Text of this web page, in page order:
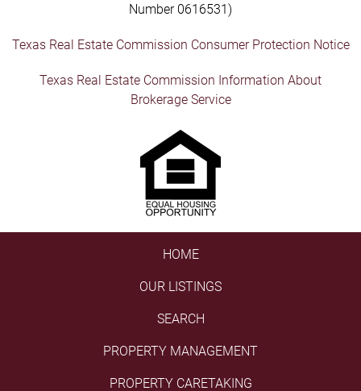
Number 0616531)
Texas Real Estate Commission Consumer Protection Notice
Texas Real Estate Commission Information About
Brokerage Service
HOME
OUR LISTINGS
SEARCH
PROPERTY MANAGEMENT
PROPERTY CARETAKING